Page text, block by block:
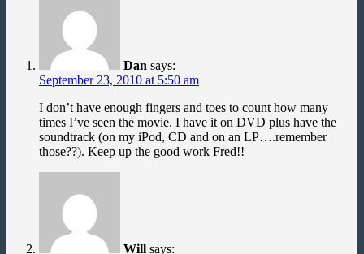
Dan says:
September 23, 2010 at 5:50 am
I don’t have enough fingers and toes to count how many
times I’ve seen the movie. I have it on DVD plus have the
soundtrack (on my iPod, CD and on an LP….remember
those??). Keep up the good work Fred!!
Will says: